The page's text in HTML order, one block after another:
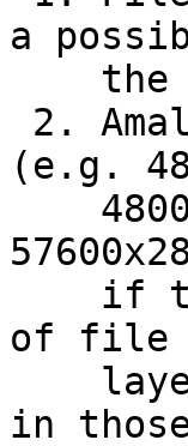
a
(e.g.
of file
in